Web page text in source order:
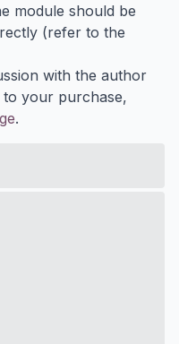
module should be
(refer to the
with the author
your purchase,
.